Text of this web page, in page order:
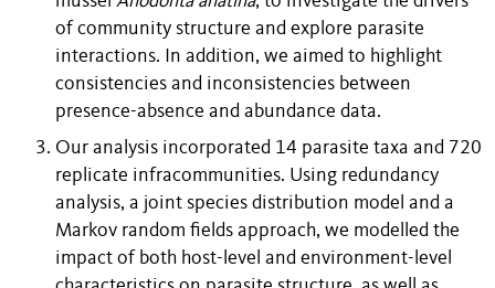
of community structure and explore parasite
interactions. In addition, we aimed to highlight
consistencies and inconsistencies between
presence-absence and abundance data.
Our analysis incorporated 14 parasite taxa and 720
replicate infracommunities. Using redundancy
analysis, a joint species distribution model and a
Markov random fields approach, we modelled the
impact of both host-level and environment-level